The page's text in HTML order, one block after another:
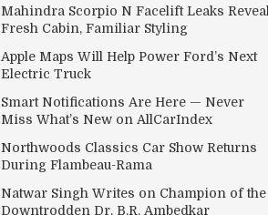
Mahindra Scorpio N Facelift Leaks Reveal
Fresh Cabin, Familiar Styling
Apple Maps Will Help Power Ford’s Next
Electric Truck
Smart Notifications Are Here — Never
Miss What’s New on AllCarIndex
Northwoods Classics Car Show Returns
During Flambeau-Rama
Natwar Singh Writes on Champion of the
Downtrodden Dr. B.R. Ambedkar